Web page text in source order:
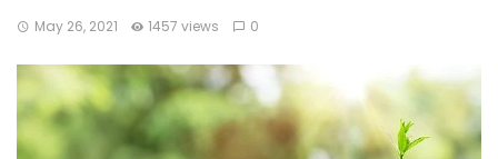
May 26, 2021 1457 views 0